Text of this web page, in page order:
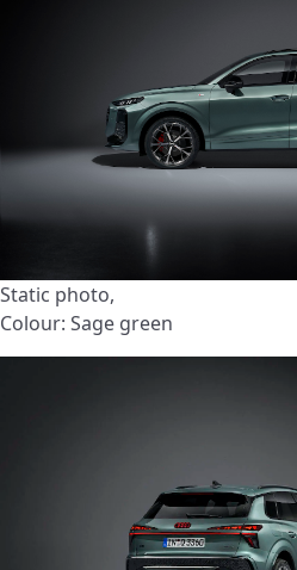
Static photo,
Colour: Sage green